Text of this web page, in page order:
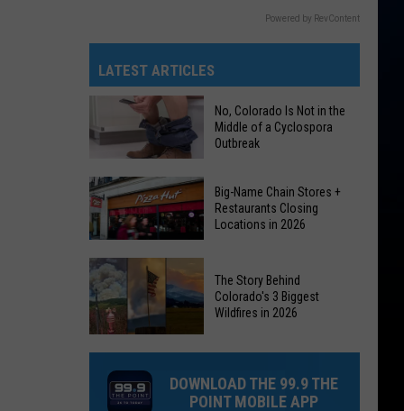
Powered by RevContent
LATEST ARTICLES
No,
Colorado
Is
in
the
Middle
of
Cyclospora
Outbreak
No, Colorado Is Not in the
Middle of a Cyclospora
Outbreak
Big-
Name
Chain
Stores
+
Restaurants
Closing
Big-Name Chain Stores +
Restaurants Closing
Locations in 2026
Story
Behind
The Story Behind
Colorado's 3 Biggest
Wildfires in 2026
DOWNLOAD THE 99.9 THE
POINT MOBILE APP